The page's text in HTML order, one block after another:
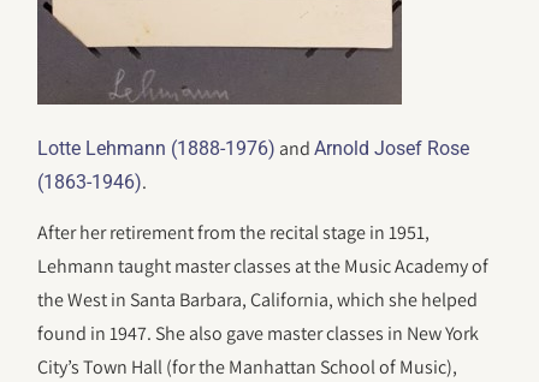
Lotte Lehmann (1888-1976) andArnold Josef Rose
(1863-1946).
After her retirement from the recital stage in 1951,
Lehmann taught master classes at the Music Academy of
the West in Santa Barbara, California, which she helped
found in 1947. She also gave master classes in New York
City’s Town Hall (for the Manhattan School of Music),